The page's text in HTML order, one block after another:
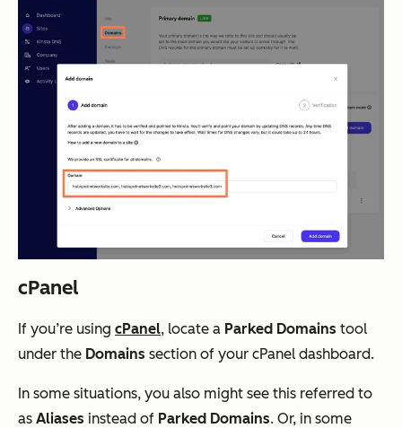
cPanel
If you’re using cPanel, locate a Parked Domains tool
under the Domains section of your cPanel dashboard.
In some situations, you also might see this referred to
as Aliases instead of Parked Domains. Or, in some